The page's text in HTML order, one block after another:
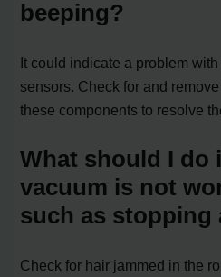
beeping?
It could indicate a problem with
sensors. Check for and remove
these components to resolve
What should I do
vacuum is not
such as stopping
Check for hair jammed in the